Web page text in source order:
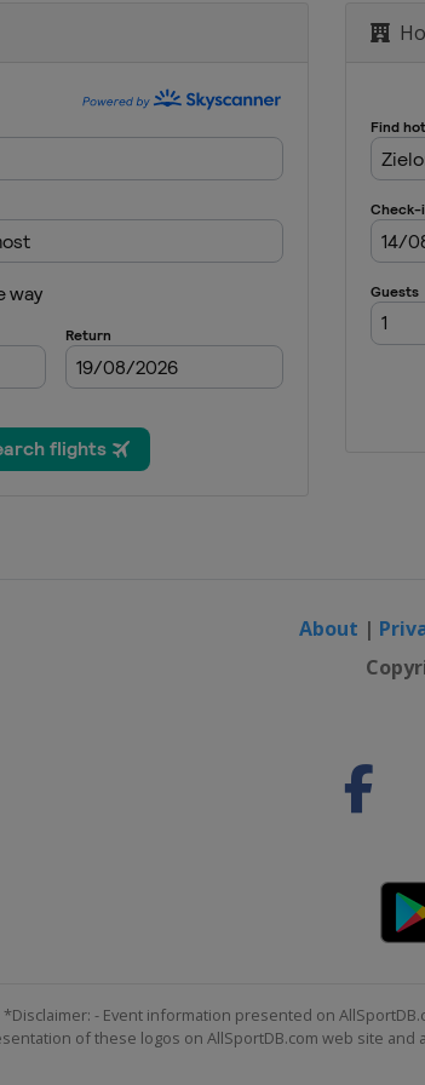
About |
*Disclaimer: - Event information presented on
of these logos on AllSportDB.com web site